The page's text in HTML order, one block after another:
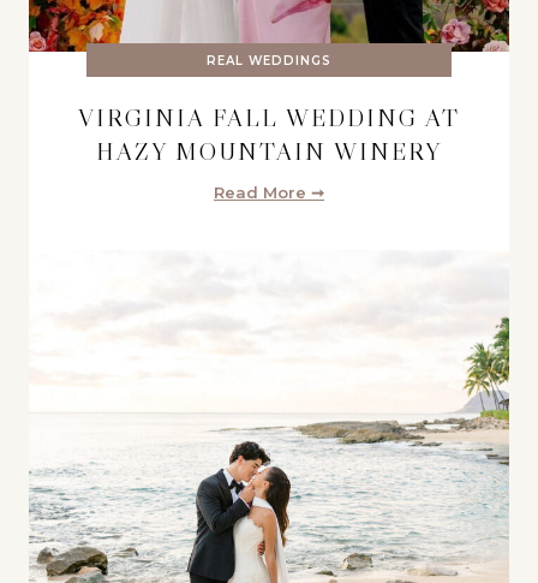
REAL WEDDINGS
VIRGINIA FALL WEDDING AT
HAZY MOUNTAIN WINERY
Read More ➞